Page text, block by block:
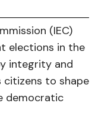
(IEC)
elections in the
integrity and
citizens to shape
democratic